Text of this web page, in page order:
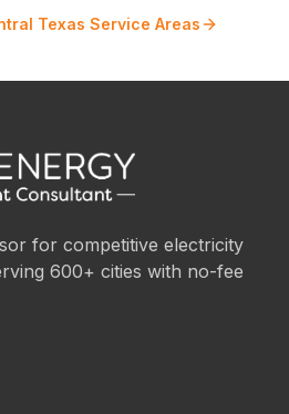
Texas Service Areas
for competitive electricity
600+ cities with no-fee